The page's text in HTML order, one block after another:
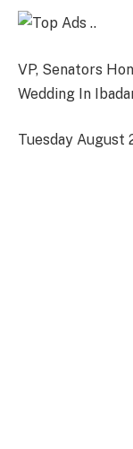
VP, Senators
Wedding In
Tuesday August